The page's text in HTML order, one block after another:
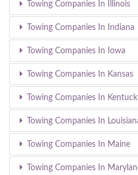
Towing Companies In Illinois
Towing Companies In Indiana
Towing Companies In Iowa
Towing Companies In Kansas
Towing Companies In
Towing Companies In
Towing Companies In Maine
Towing Companies In